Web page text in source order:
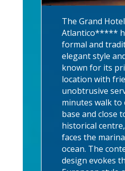
The Grand
Atlantico*****
formal and
elegant style
known for its
location with
unobtrusive
minutes walk
base and close
historical
faces the
ocean. The
design evokes